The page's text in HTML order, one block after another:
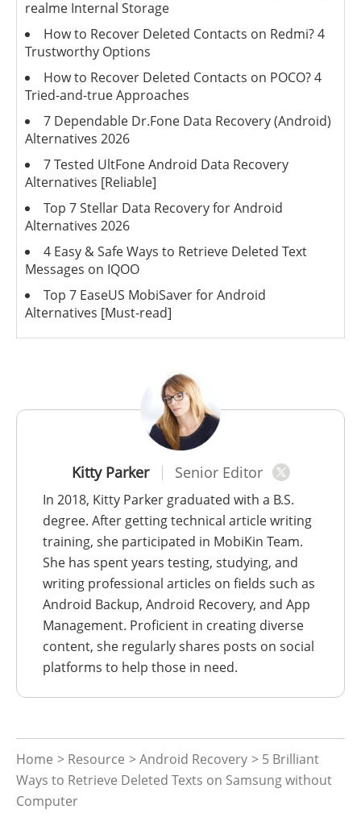
Kitty Parker Senior Editor
In 2018, Kitty Parker graduated with a B.S.
degree. After getting technical article writing
training, she participated in MobiKin Team.
She has spent years testing, studying, and
writing professional articles on fields such as
Android Backup, Android Recovery, and App
Management. Proficient in creating diverse
content, she regularly shares posts on social
platforms to help those in need.
Home > Resource >Android Recovery > 5 Brilliant
Ways to Retrieve Deleted Texts on Samsung without
Computer
realme Internal Storage
How to Recover Deleted Contacts on Redmi? 4
Trustworthy Options
How to Recover Deleted Contacts on POCO? 4
Tried-and-true Approaches
7 Dependable Dr.Fone Data Recovery (Android)
Alternatives 2026
7 Tested UltFone Android Data Recovery
Alternatives [Reliable]
Top 7 Stellar Data Recovery for Android
Alternatives 2026
4 Easy & Safe Ways to Retrieve Deleted Text
Messages on IQOO
Top 7 EaseUS MobiSaver for Android
Alternatives [Must-read]